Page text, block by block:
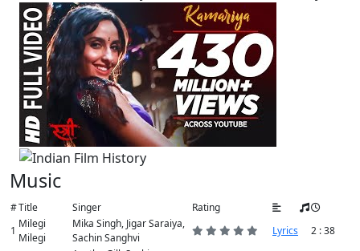
Music
#Title Singer
Rating
1
Milegi
Milegi
Mika Singh, Jigar Saraiya,
Sachin Sanghvi
Lyrics 2 : 38